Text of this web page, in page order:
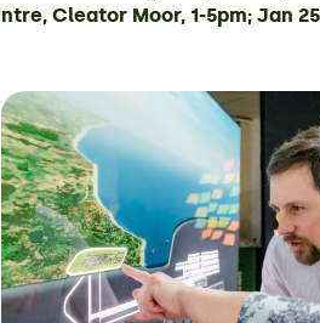
Cleator Moor, 1-5pm; Jan